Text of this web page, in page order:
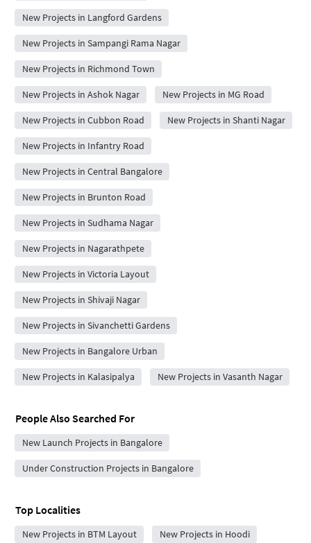
New Projects in Langford Gardens
New Projects in Sampangi Rama Nagar
New Projects in Richmond Town
New Projects in Ashok Nagar New Projects in MG Road
New Projects in Cubbon Road New Projects in Shanti Nagar
New Projects in Infantry Road
New Projects in Central Bangalore
New Projects in Brunton Road
New Projects in Sudhama Nagar
New Projects in Nagarathpete
New Projects in Victoria Layout
New Projects in Shivaji Nagar
New Projects in Sivanchetti Gardens
New Projects in Bangalore Urban
New Projects in Kalasipalya New Projects in Vasanth Nagar
People Also Searched For
New Launch Projects in Bangalore
Under Construction Projects in Bangalore
Top Localities
New Projects in BTM Layout New Projects in Hoodi